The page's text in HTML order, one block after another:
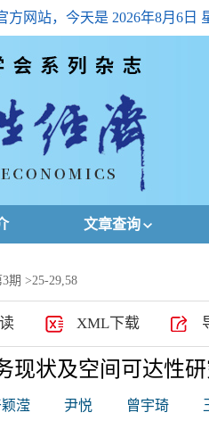
方网站，今天是 2026年8月6日
文章查询
高级查询
下载排名
浏览排名
期 >25-29,58
XML下载
现状及空间可达性
滢 尹悦 曾宇琦